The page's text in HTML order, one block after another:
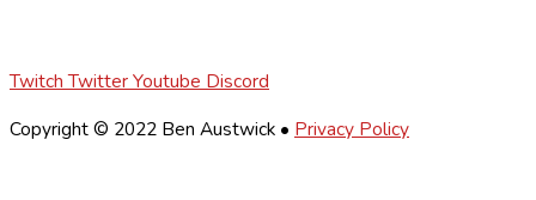
Twitch TwitterYoutube Discord
Copyright © 2022 Ben Austwick • Privacy Policy